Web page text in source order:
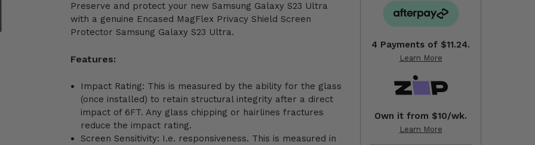
4 Payments of $11.24.
Learn More
Own it from $10/wk.
Learn More
Preserve and protect your new Samsung Galaxy S23 Ultra
with a genuine Encased MagFlex Privacy Shield Screen
Protector Samsung Galaxy S23 Ultra.
Features:
Impact Rating: This is measured by the ability for the glass
(once installed) to retain structural integrity after a direct
impact of 6FT. Any glass chipping or hairlines fractures
reduce the impact rating.
Screen Sensitivity: I.e. responsiveness. This is measured in